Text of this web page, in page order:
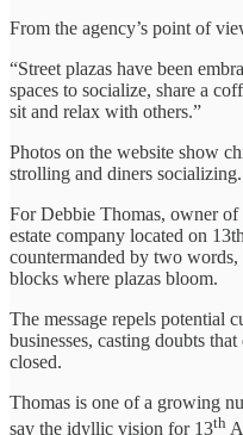
From the agency’s point of
“Street plazas have been
spaces to socialize, share a
sit and relax with others.”
Photos on the website show
strolling and diners socializing.
For Debbie Thomas, owner of
estate company located on
countermanded by two words,
blocks where plazas bloom.
The message repels potential
businesses, casting doubts
closed.
Thomas is one of a growing
say the idyllic vision for 13th